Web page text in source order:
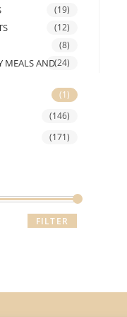
(19)
(12)
(8)
MEALS AND(24)
(1)
(146)
(171)
FILTER